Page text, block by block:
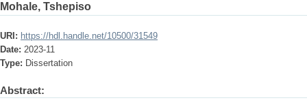
Mohale, Tshepiso
URI: https://hdl.handle.net/10500/31549
Date: 2023-11
Type: Dissertation
Abstract: